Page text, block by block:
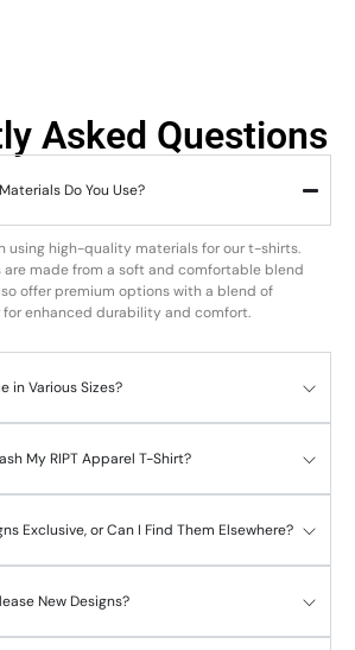
Asked Questions
Do You Use?
using high-quality materials for our t-shirts.
made from a soft and comfortable blend
offer premium options with a blend of
enhanced durability and comfort.
in Various Sizes?
My RIPT Apparel T-Shirt?
Exclusive, or Can I Find Them Elsewhere?
New Designs?